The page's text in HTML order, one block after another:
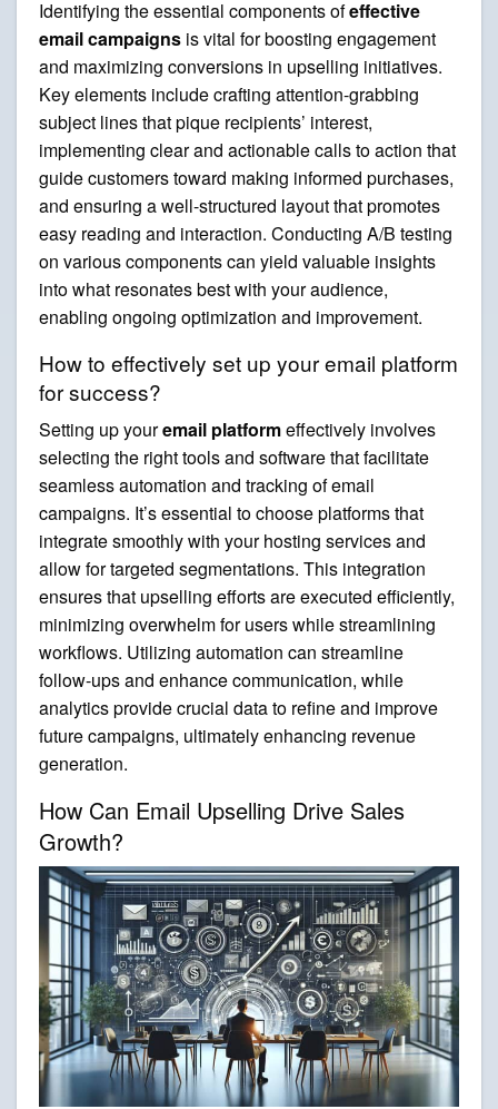
Identifying the essential components ofeffective
email campaigns is vital for boosting engagement
and maximizing conversions in upselling initiatives.
Key elements include crafting attention-grabbing
subject lines that pique recipients’ interest,
implementing clear and actionable calls to action that
guide customers toward making informed purchases,
and ensuring a well-structured layout that promotes
easy reading and interaction. Conducting A/B testing
on various components can yield valuable insights
into what resonates best with your audience,
enabling ongoing optimization and improvement.
How to effectively set up your email platform
for success?
Setting up youremail platformeffectively involves
selecting the right tools and software that facilitate
seamless automation and tracking of email
campaigns. It’s essential to choose platforms that
integrate smoothly with your hosting services and
allow for targeted segmentations. This integration
ensures that upselling efforts are executed efficiently,
minimizing overwhelm for users while streamlining
workflows. Utilizing automation can streamline
follow-ups and enhance communication, while
analytics provide crucial data to refine and improve
future campaigns, ultimately enhancing revenue
generation.
How Can Email Upselling Drive Sales
Growth?